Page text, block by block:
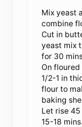
Mix yeast
combine
Cut in
yeast mix
for 30
On
1/2-1 in
flour to
baking
Let rise
15-18